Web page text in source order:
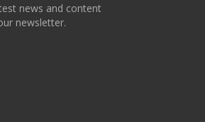
news and content
newsletter.